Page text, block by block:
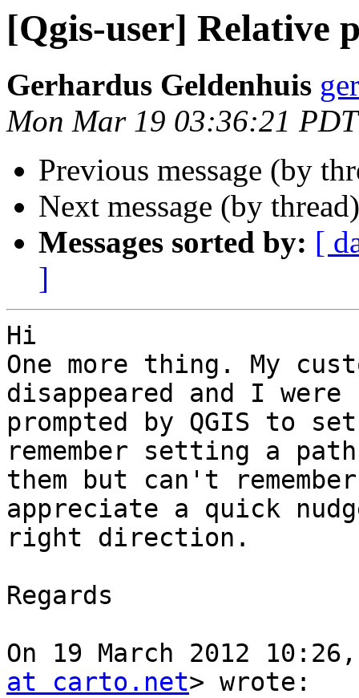
[Qgis-user] Relative
Gerhardus Geldenhuis
Mon Mar 19 03:36:21
Previous message (by
Next message (by
Messages sorted by: [
]
Hi
One more thing. My
disappeared and I were
prompted by QGIS to
remember setting a
them but can't
appreciate a quick
right direction.
Regards
On 19 March 2012 10:26,
at carto.net> wrote: